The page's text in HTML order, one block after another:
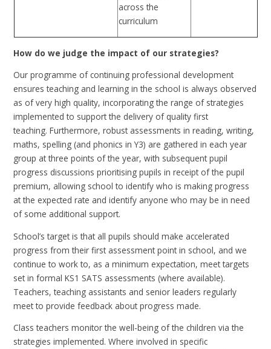
across the
curriculum
How do we judge the impact of our strategies?
Our programme of continuing professional development
ensures teaching and learning in the school is always observed
as of very high quality, incorporating the range of strategies
implemented to support the delivery of quality first
teaching.Furthermore, robust assessments in reading, writing,
maths, spelling (and phonics in Y3) are gathered in each year
group at three points of the year, with subsequent pupil
progress discussions prioritising pupils in receipt of the pupil
premium, allowing school to identify who is making progress
at the expected rate and identify anyone who may be in need
of some additional support.
School’s target is that all pupils should make accelerated
progress from their first assessment point in school, and we
continue to work to, as a minimum expectation, meet targets
set in formal KS1 SATS assessments (where available).
Teachers, teaching assistants and senior leaders regularly
meet to provide feedback about progress made.
Class teachers monitor the well-being of the children via the
strategies implemented. Where involved in specific